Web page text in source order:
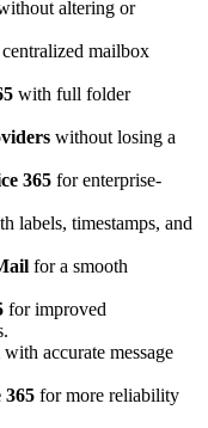
altering or
mailbox
with full folder
without losing a
365 for enterprise-
labels, timestamps, and
for a smooth
for improved
with accurate message
365 for more reliability